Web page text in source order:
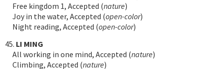
Free kingdom 1, Accepted (nature)
Joy in the water, Accepted (open-color)
Night reading, Accepted (open-color)
45. LI MING
All working in one mind, Accepted (nature)
Climbing, Accepted (nature)